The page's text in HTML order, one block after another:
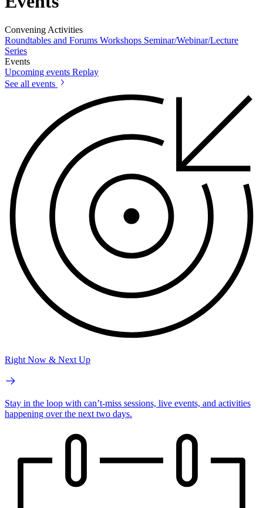
Convening Activities
Roundtables and Forums Workshops Seminar/Webinar/Lecture
Series
Events
Upcoming events Replay
See all events
Right Now & Next Up
Stay in the loop with can’t-miss sessions, live events, and activities
happening over the next two days.